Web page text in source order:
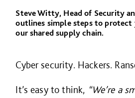
Steve Witty, Head of Security
outlines simple steps to protect
our shared supply chain.
Cyber security. Hackers.
It’s easy to think, “We’re a